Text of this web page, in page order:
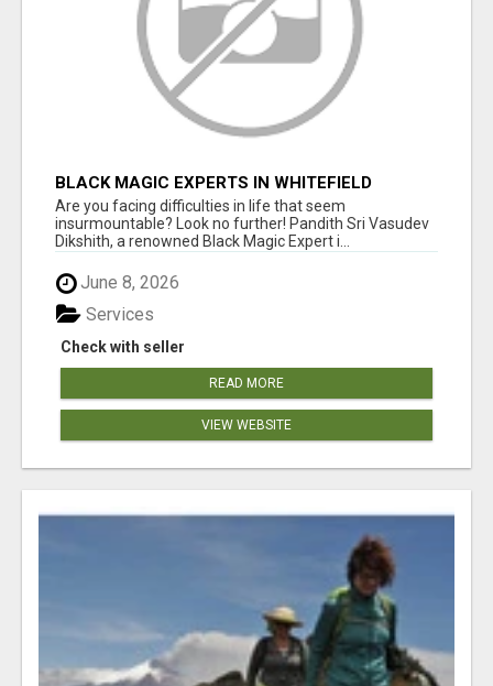
BLACK MAGIC EXPERTS IN WHITEFIELD
Are you facing difficulties in life that seem
insurmountable? Look no further! Pandith Sri Vasudev
Dikshith, a renowned Black Magic Expert i...
June 8, 2026
Check with seller
Services
READ MORE
VIEW WEBSITE